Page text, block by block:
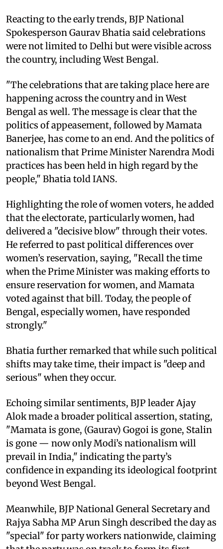
Reacting to the early trends, BJP National
Spokesperson Gaurav Bhatia said celebrations
were not limited to Delhi but were visible across
the country, including West Bengal.
"The celebrations that are taking place here are
happening across the country and in West
Bengal as well. The message is clear that the
politics of appeasement, followed by Mamata
Banerjee, has come to an end. And the politics of
nationalism that Prime Minister Narendra Modi
practices has been held in high regard by the
people," Bhatia told IANS.
Highlighting the role of women voters, he added
that the electorate, particularly women, had
delivered a "decisive blow" through their votes.
He referred to past political differences over
women’s reservation, saying, "Recall the time
when the Prime Minister was making efforts to
ensure reservation for women, and Mamata
voted against that bill. Today, the people of
Bengal, especially women, have responded
strongly."
Bhatia further remarked that while such political
shifts may take time, their impact is "deep and
serious" when they occur.
Echoing similar sentiments, BJP leader Ajay
Alok made a broader political assertion, stating,
"Mamata is gone, (Gaurav) Gogoi is gone, Stalin
is gone — now only Modi’s nationalism will
prevail in India," indicating the party’s
confidence in expanding its ideological footprint
beyond West Bengal.
Meanwhile, BJP National General Secretary and
Rajya Sabha MP Arun Singh described the day as
"special" for party workers nationwide, claiming